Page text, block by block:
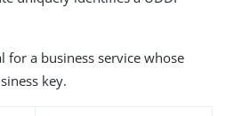
for a business service whose
key.